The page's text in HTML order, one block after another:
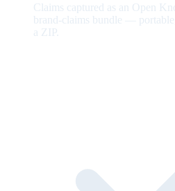
Claims captured as an Open
brand-claims bundle —
a ZIP.